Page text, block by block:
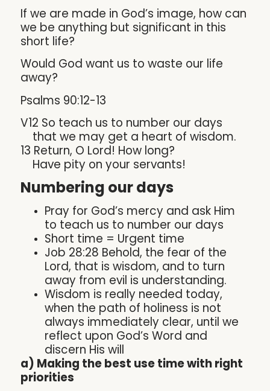
If we are made in God’s image, how can
we be anything but significant in this
short life?
Would God want us to waste our life
away?
Psalms 90:12-13
V12 So teach us to number our days
that we may get a heart of wisdom.
13 Return, O Lord! How long?
Have pity on your servants!
Numbering our days
Pray for God’s mercy and ask Him
to teach us to number our days
Short time = Urgent time
Job 28:28 Behold, the fear of the
Lord, that is wisdom, and to turn
away from evil is understanding.
Wisdom is really needed today,
when the path of holiness is not
always immediately clear, until we
reflect upon God’s Word and
discern His will
a) Making the best use time with right
priorities